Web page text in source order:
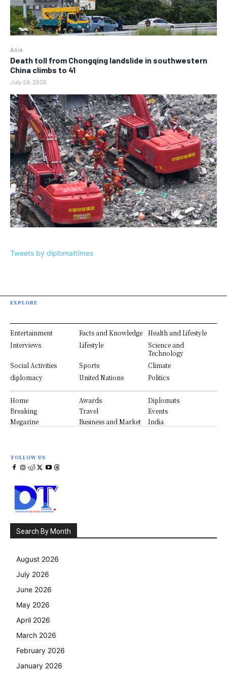
Asia
Death toll from Chongqing landslide in southwestern
China climbs to 41
July 29, 2026
Tweets by diplomattimes
EXPLORE
Entertainment Facts and Knowledge
Health and Lifestyle
Interviews
Lifestyle
Science and
Technology
Social Activities
Sports
Climate
diplomacy
United Nations Politics
Home Awards
Diplomats
Breaking
Travel
Events
Megazine
Business and Market India
FOLLOW US
Search By Month
August 2026
July 2026
June 2026
May 2026
April 2026
March 2026
February 2026
January 2026